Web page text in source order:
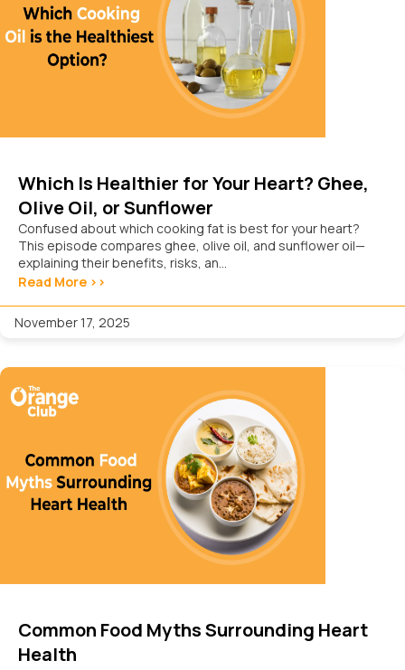
Which Is Healthier for Your Heart? Ghee,
Olive Oil, or Sunflower
Confused about which cooking fat is best for your heart?
This episode compares ghee, olive oil, and sunflower oil—
explaining their benefits, risks, an...
Read More >>
November 17, 2025
Common Food Myths Surrounding Heart
Health